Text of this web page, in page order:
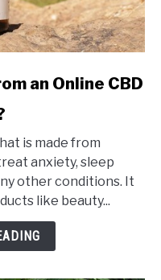
an Online CBD
is made from
anxiety, sleep
other conditions. It
like beauty...